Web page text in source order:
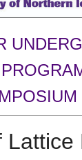
Lattice